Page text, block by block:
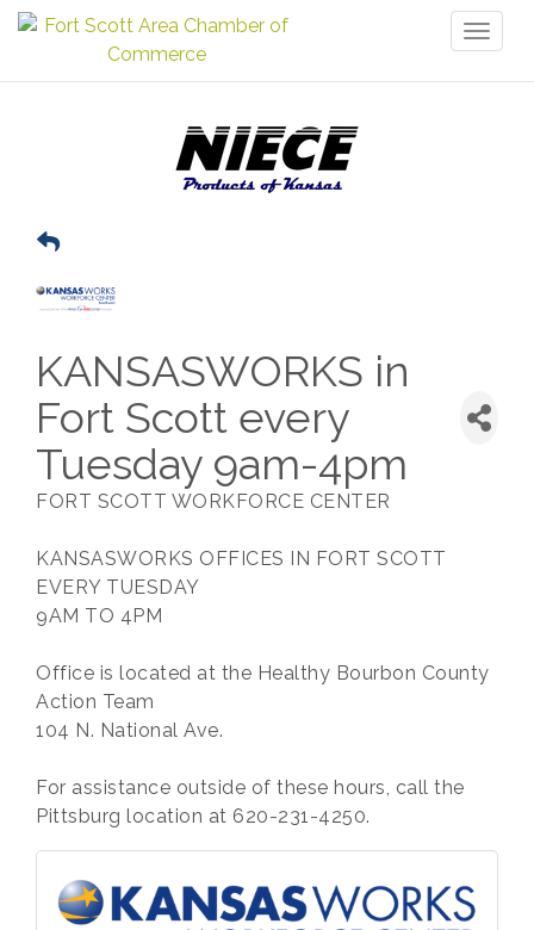
KANSASWORKS in
Fort Scott every
Tuesday 9am-4pm
FORT SCOTT WORKFORCE CENTER
KANSASWORKS OFFICES IN FORT SCOTT
EVERY TUESDAY
9AM TO 4PM
Office is located at the Healthy Bourbon County
Action Team
104 N. National Ave.
For assistance outside of these hours, call the
Pittsburg location at 620-231-4250.